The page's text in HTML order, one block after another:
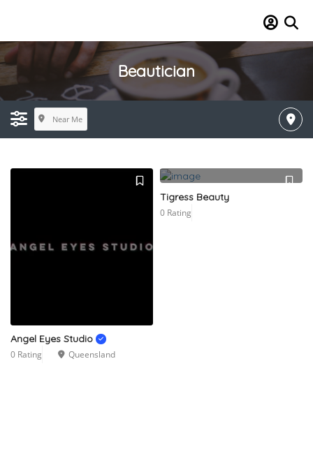
Beautician
Near Me
Angel Eyes Studio
0 Rating Queensland
Tigress Beauty
0 Rating